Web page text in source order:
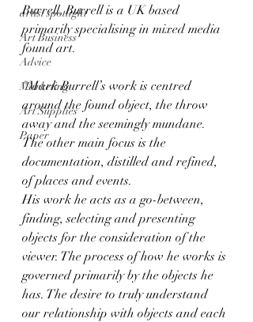
artist spotlight
Art Business
Advice
Marketing
Art Supplies
Paper
Burrell. Burrell is a UK based
primarily specialising in mixed media
found art.
"Mark Burrell’s work is centred
around the found object, the throw
away and the seemingly mundane.
The other main focus is the
documentation, distilled and refined,
of places and events.
His work he acts as a go-between,
finding, selecting and presenting
objects for the consideration of the
viewer. The process of how he works is
governed primarily by the objects he
has. The desire to truly understand
our relationship with objects and each